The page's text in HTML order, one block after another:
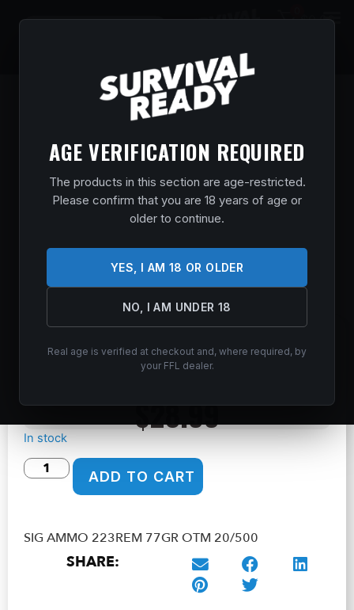
AGE VERIFICATION REQUIRED
The products in this section are age-restricted.
Please confirm that you are 18 years of age or
older to continue.
YES, I AM 18 OR OLDER
NO, I AM UNDER 18
Real age is verified at checkout and, where required, by
your FFL dealer.
$0.00
SIG AMMO 223REM 77GR OTM 20/500
Ammunition/Rifle Ammunition
$28.99
In stock
ADD TO CART
SIG AMMO 223REM 77GR OTM 20/500
SHARE: